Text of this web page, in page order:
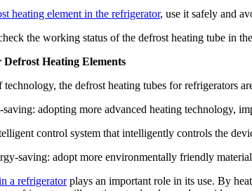
heating element in the refrigerator, use it safely and
the working status of the defrost heating tube in
Heating Elements
the defrost heating tubes for refrigerators
adopting more advanced heating technology,
control system that intelligently controls the
saving: adopt more environmentally friendly
a refrigeratorplays an important role in its use. By